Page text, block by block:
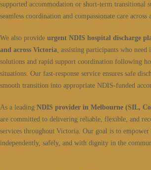
supported accommodation or short-term transitional
seamless coordination and compassionate care
We also provide urgent NDIS hospital discharge
and across Victoria, assisting participants who need
solutions and rapid support coordination following
situations. Our fast-response service ensures safe
smooth transition into appropriate NDIS-funded
As a leading NDIS provider in Melbourne (SIL,
are committed to delivering reliable, flexible, and
services throughout Victoria. Our goal is to
independently, safely, and with dignity in the